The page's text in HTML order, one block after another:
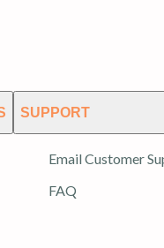
SUPPORT
Email Customer
FAQ